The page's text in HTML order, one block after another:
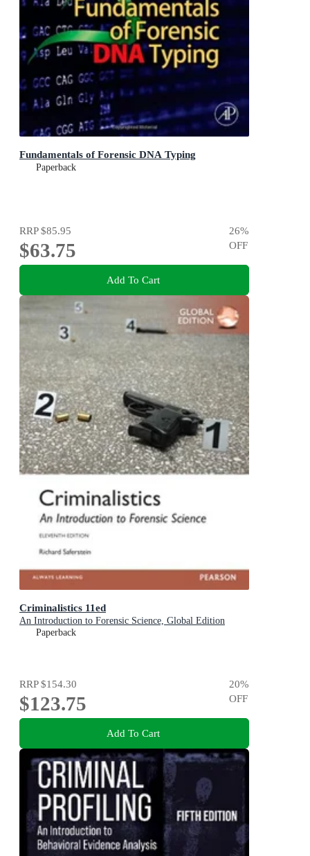
Fundamentals of Forensic DNA Typing
Paperback
RRP$85.95
$63.75
26%
OFF
Add To Cart
Criminalistics 11ed
An Introduction to Forensic Science, Global Edition
Paperback
RRP$154.30
$123.75
20%
OFF
Add To Cart